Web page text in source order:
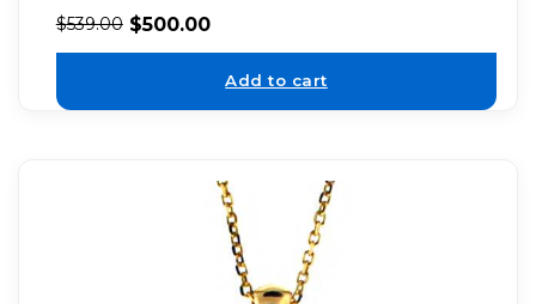
$539.00 $500.00
Add to cart